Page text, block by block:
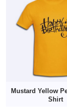
Mustard Yellow
Shirt